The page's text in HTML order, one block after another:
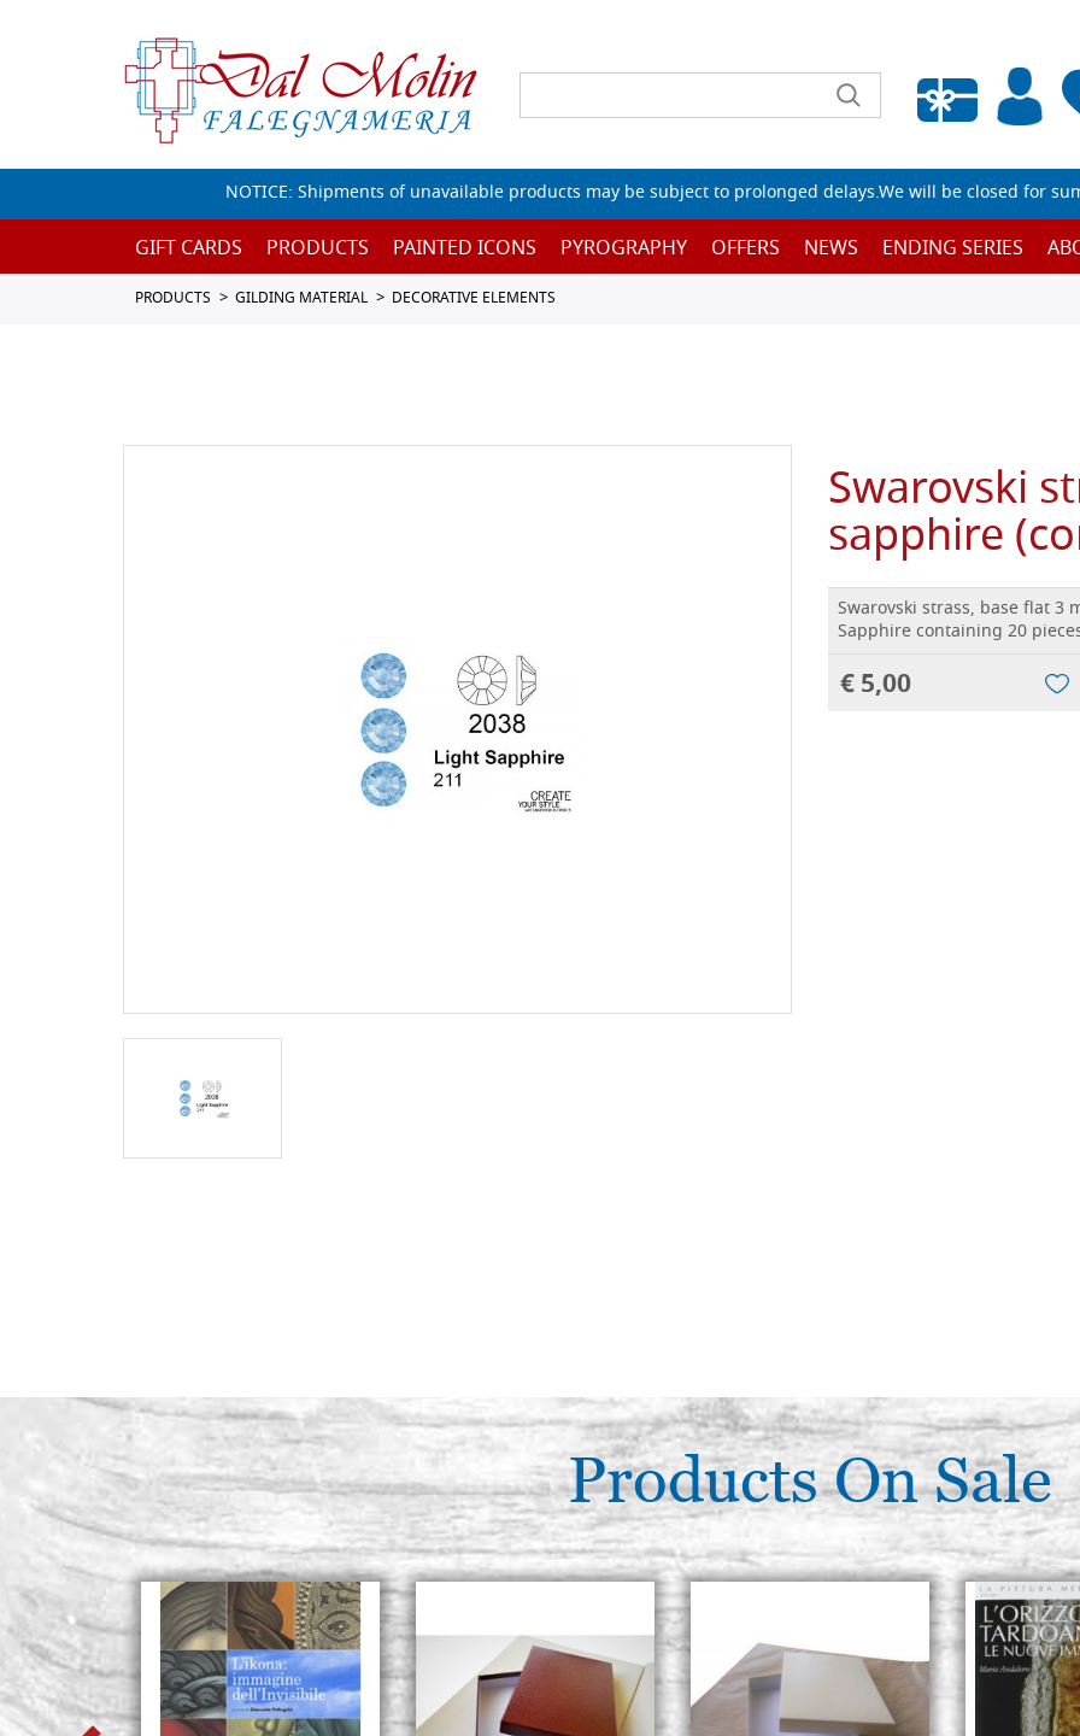
Empty wishlist
NOTICE: Shipments of unavailable products may be subject to prolonged delays.We will be closed for
GIFT CARDS PRODUCTS PAINTED ICONS PYROGRAPHY OFFERS NEWS ENDING SERIES
PRODUCTS GILDING MATERIAL DECORATIVE ELEMENTS
Swarovski
sapphire
Swarovski strass, base flat 3
Sapphire containing 20
€ 5,00
Products On Sale